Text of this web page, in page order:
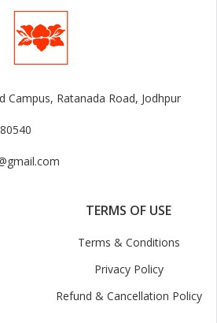
Campus, Ratanada Road, Jodhpur
TERMS OF USE
Terms & Conditions
Privacy Policy
Refund & Cancellation Policy